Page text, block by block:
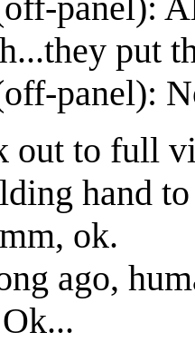
put
panel):
out to full
hand
ok.
ago,